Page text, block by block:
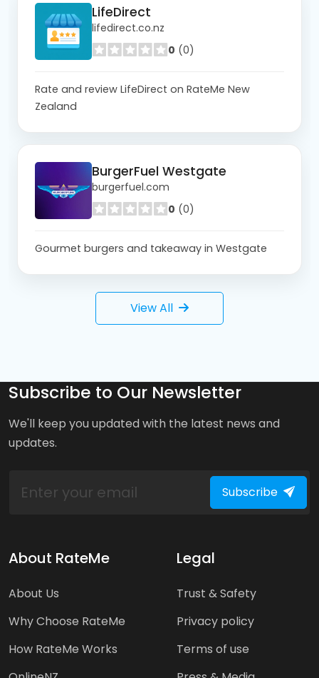
LifeDirect
lifedirect.co.nz
0 (0)
Rate and review LifeDirect on RateMe New
Zealand
BurgerFuel Westgate
burgerfuel.com
0 (0)
Gourmet burgers and takeaway in Westgate
View All
Subscribe to Our Newsletter
We'll keep you updated with the latest news and
updates.
Subscribe
About RateMe
About Us
Why Choose RateMe
How RateMe Works
Legal
Trust & Safety
Privacy policy
Terms of use